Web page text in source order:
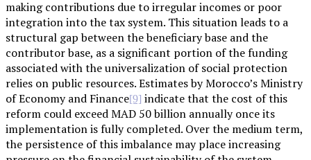
making contributions due to irregular incomes or poor
integration into the tax system. This situation leads to a
structural gap between the beneficiary base and the
contributor base, as a significant portion of the funding
associated with the universalization of social protection
relies on public resources. Estimates by Morocco’s Ministry
of Economy and Finance[9] indicate that the cost of this
reform could exceed MAD 50 billion annually once its
implementation is fully completed. Over the medium term,
the persistence of this imbalance may place increasing